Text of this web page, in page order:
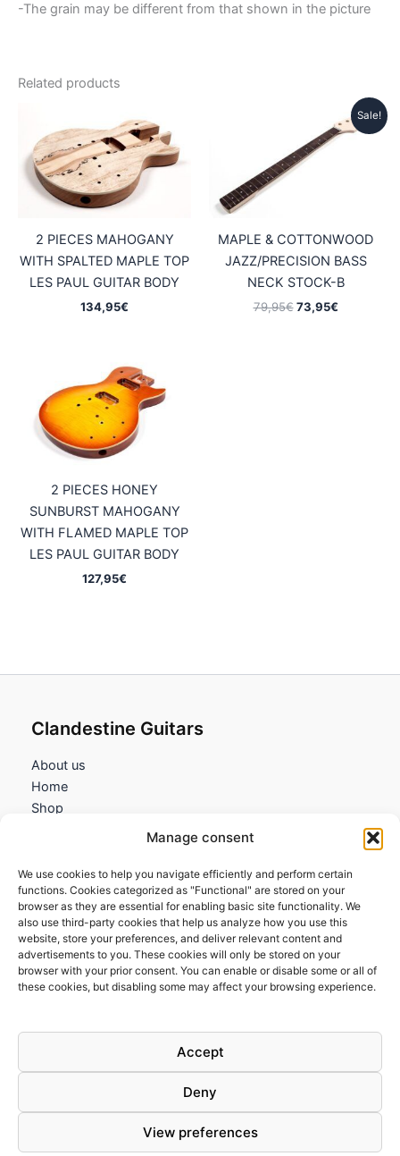
Manage consent
We use cookies to help you navigate efficiently and perform certain
functions. Cookies categorized as "Functional" are stored on your
browser as they are essential for enabling basic site functionality. We
also use third-party cookies that help us analyze how you use this
website, store your preferences, and deliver relevant content and
advertisements to you. These cookies will only be stored on your
browser with your prior consent. You can enable or disable some or all of
these cookies, but disabling some may affect your browsing experience.
Accept
Deny
View preferences
-The grain may be different from that shown in the picture
Related products
2 PIECES MAHOGANY
WITH SPALTED MAPLE TOP
LES PAUL GUITAR BODY
134,95€
Sale!
MAPLE & COTTONWOOD
JAZZ/PRECISION BASS
NECK STOCK-B
79,95€ Original
73,95€Current
2 PIECES HONEY
SUNBURST MAHOGANY
WITH FLAMED MAPLE TOP
LES PAUL GUITAR BODY
127,95€
Clandestine Guitars
About us
Home
Shop
Information
Terms and Conditions
Cookies policy
Privacy Policy
Returns & Exchanges
FAQs